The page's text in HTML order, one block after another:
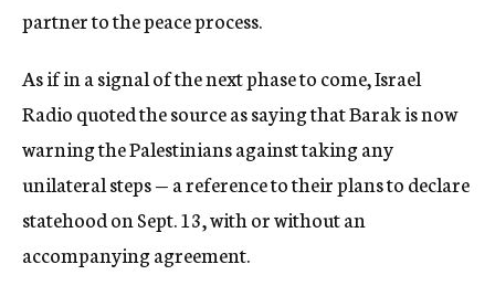
partner to the peace process.
As if in a signal of the next phase to come, Israel
Radio quoted the source as saying that Barak is now
warning the Palestinians against taking any
unilateral steps — a reference to their plans to declare
statehood on Sept. 13, with or without an
accompanying agreement.